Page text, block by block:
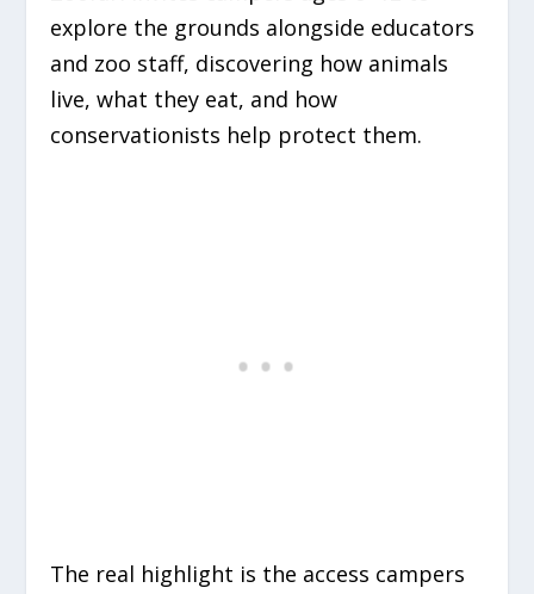
explore the grounds alongside educators
and zoo staff, discovering how animals
live, what they eat, and how
conservationists help protect them.
The real highlight is the access campers